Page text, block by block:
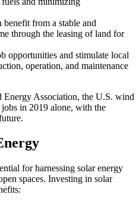
benefit from a stable and
through the leasing of land for
opportunities and stimulate local
operation, and maintenance
Association, the U.S. wind
in 2019 alone, with the
for harnessing solar energy
spaces. Investing in solar